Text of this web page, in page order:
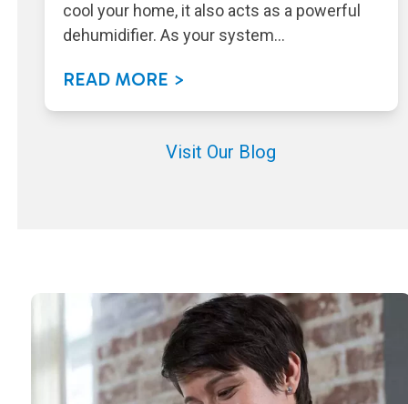
cool your home, it also acts as a powerful
dehumidifier. As your system…
READ MORE >
Visit Our Blog